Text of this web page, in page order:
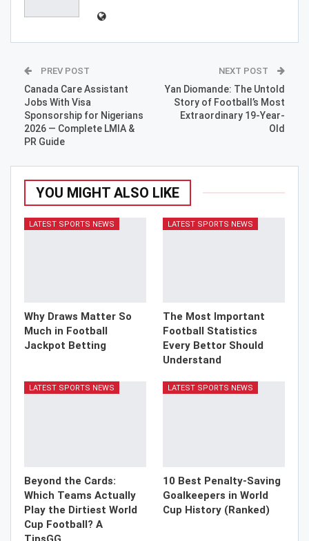
PREV POST
Canada Care Assistant
Jobs With Visa
Sponsorship for Nigerians
2026 — Complete LMIA &
PR Guide
NEXT POST
Yan Diomande: The Untold
Story of Football’s Most
Extraordinary 19-Year-
Old
YOU MIGHT ALSO LIKE
LATEST SPORTS NEWS
Why Draws Matter So
Much in Football
Jackpot Betting
LATEST SPORTS NEWS
The Most Important
Football Statistics
Every Bettor Should
Understand
LATEST SPORTS NEWS
Beyond the Cards:
Which Teams Actually
Play the Dirtiest World
Cup Football? A
LATEST SPORTS NEWS
10 Best Penalty-Saving
Goalkeepers in World
Cup History (Ranked)